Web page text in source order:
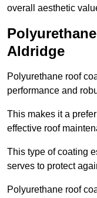
overall aesthetic
Aldridge
Polyurethane roof
performance and
This makes it a
effective roof
This type of coating
serves to protect
Polyurethane roof